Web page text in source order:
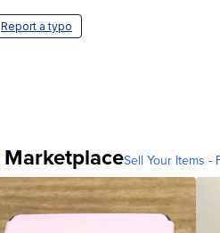
Report a typo
MarketplaceSell Your Items -